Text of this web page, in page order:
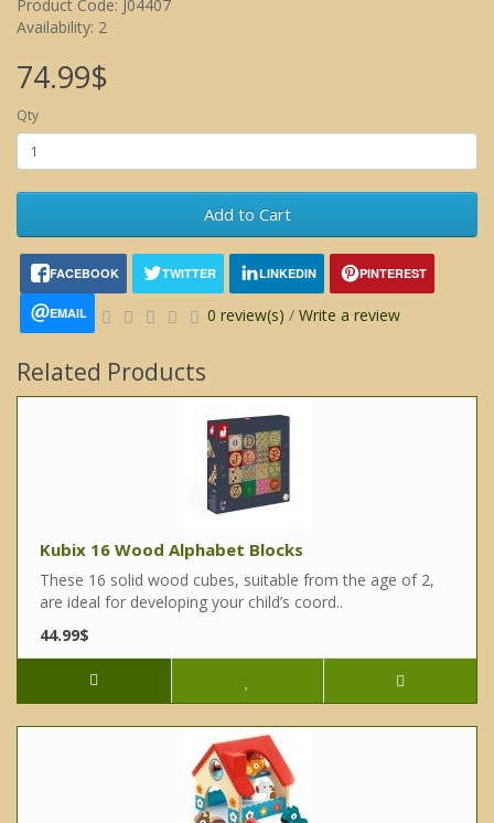
Product Code: J04407
Availability: 2
74.99$
Qty
Add to Cart
FACEBOOK TWITTER LINKEDIN PINTEREST
EMAIL 0 review(s) / Write a review
Related Products
Kubix 16 Wood Alphabet Blocks
These 16 solid wood cubes, suitable from the age of 2,
are ideal for developing your child’s coord..
44.99$